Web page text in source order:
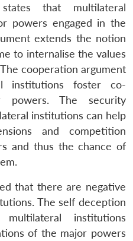
that multilateral
powers engaged in the
extends the notion
to internalise the values
cooperation argument
institutions foster co-
powers. The security
institutions can help
and competition
and thus the chance of
that there are negative
The self deception
institutions
of the major powers